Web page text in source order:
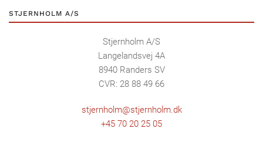
STJERNHOLM A/S
Stjernholm A/S
Langelandsvej 4A
8940 Randers SV
CVR: 28 88 49 66
stjernholm@stjernholm.dk
+45 70 20 25 05